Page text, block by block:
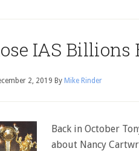
IAS Billions
2, 2019 By Mike Rinder
Back in October
about Nancy